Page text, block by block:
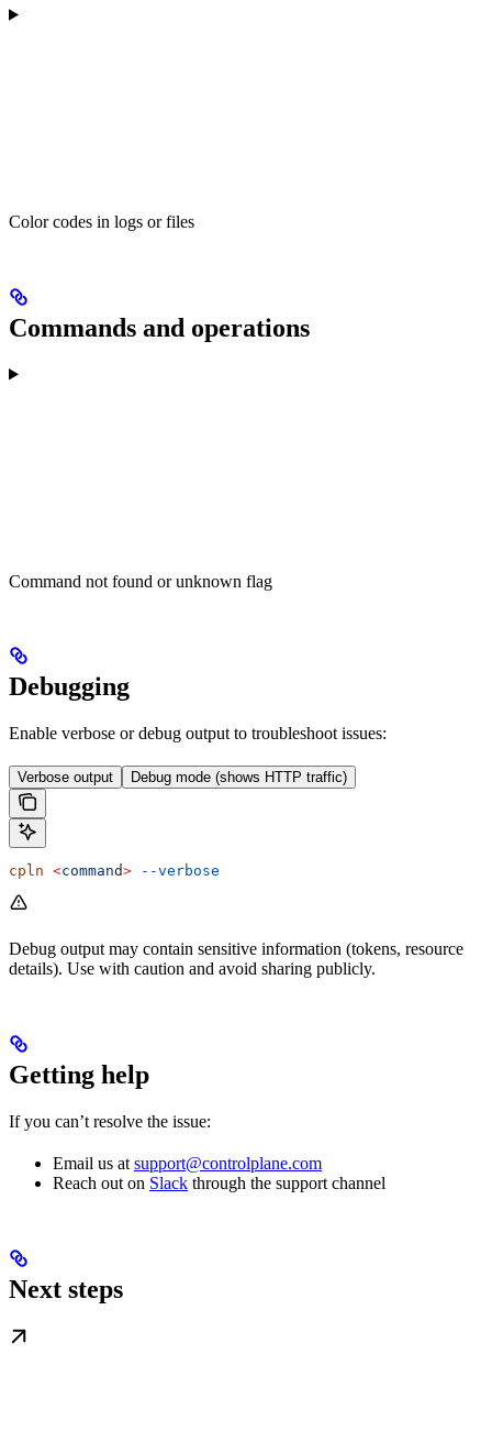
Color codes in logs or files
Commands and operations
Command not found or unknown flag
Debugging
Enable verbose or debug output to troubleshoot issues:
Verbose output Debug mode (shows HTTP traffic)
cpln <command> --verbose
Debug output may contain sensitive information (tokens, resource
details). Use with caution and avoid sharing publicly.
Getting help
If you can’t resolve the issue:
Email us at support@controlplane.com
Reach out on Slack through the support channel
Next steps